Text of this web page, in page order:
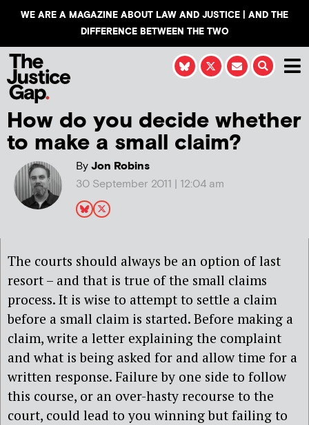
WE ARE A MAGAZINE ABOUT LAW AND JUSTICE | AND THE
DIFFERENCE BETWEEN THE TWO
How do you decide whether
to make a small claim?
ByJon Robins
30 September 2011 | 12:04 am
The courts should always be an option of last
resort – and that is true of the small claims
process. It is wise to attempt to settle a claim
before a small claim is started. Before making a
claim, write a letter explaining the complaint
and what is being asked for and allow time for a
written response. Failure by one side to follow
this course, or an over-hasty recourse to the
court, could lead to you winning but failing to